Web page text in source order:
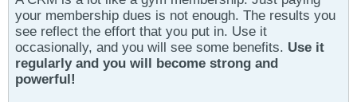
your membership dues is not enough. The results you
see reflect the effort that you put in. Use it
occasionally, and you will see some benefits. Use it
regularly and you will become strong and
powerful!